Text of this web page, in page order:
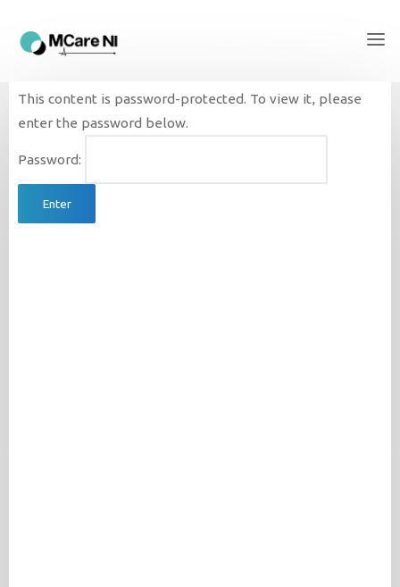
This content is password-protected. To view it, please
enter the password below.
Password: